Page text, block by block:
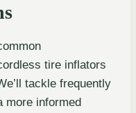
tire inflators
tackle frequently
more informed